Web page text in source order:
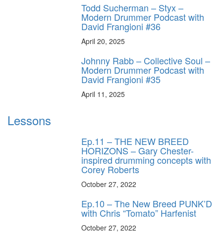
Todd Sucherman – Styx –
Modern Drummer Podcast with
David Frangioni #36
April 20, 2025
Johnny Rabb – Collective Soul –
Modern Drummer Podcast with
David Frangioni #35
April 11, 2025
Lessons
Ep.11 – THE NEW BREED
HORIZONS – Gary Chester-
inspired drumming concepts with
Corey Roberts
October 27, 2022
Ep.10 – The New Breed PUNK’D
with Chris “Tomato” Harfenist
October 27, 2022